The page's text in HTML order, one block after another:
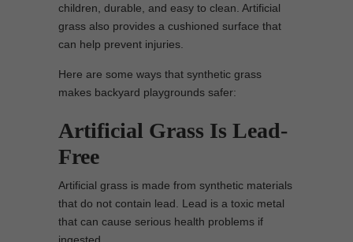
children, durable, and easy to clean. Artificial
grass also provides a cushioned surface that
can help prevent injuries.
Here are some ways that synthetic grass
makes backyard playgrounds safer:
Artificial Grass Is Lead-
Free
Artificial grass is made from synthetic materials
that do not contain lead. Lead is a toxic metal
that can cause serious health problems if
ingested.